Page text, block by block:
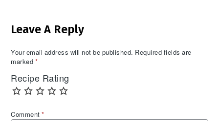
Interactions
Leave A Reply
Your email address will not be published. Required fields are
marked *
Recipe Rating
Comment*